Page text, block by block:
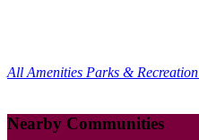
All Amenities Parks & Recreation
Nearby Communities